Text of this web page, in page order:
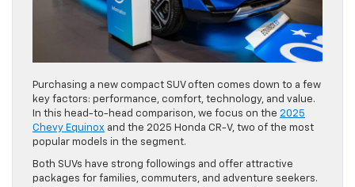
Purchasing a new compact SUV often comes down to a few
key factors: performance, comfort, technology, and value.
In this head-to-head comparison, we focus on the 2025
Chevy Equinox and the 2025 Honda CR-V, two of the most
popular models in the segment.
Both SUVs have strong followings and offer attractive
packages for families, commuters, and adventure seekers.